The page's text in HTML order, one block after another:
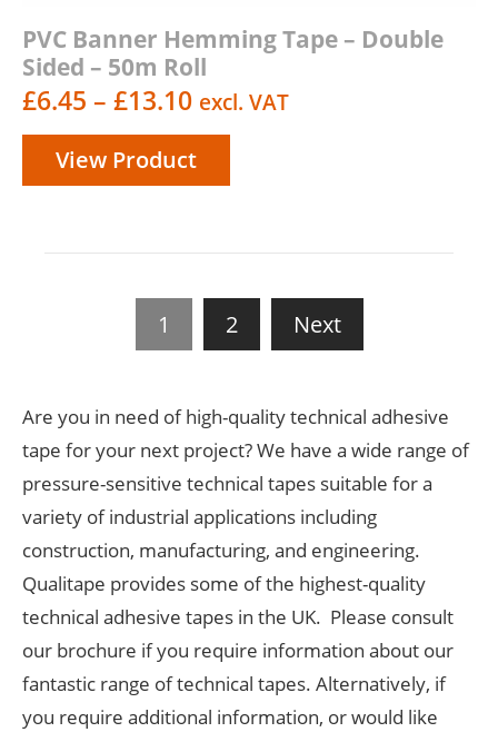
PVC Banner Hemming Tape – Double
Sided – 50m Roll
£6.45 – £13.10Price
range:
£6.45
£13.10
excl. VAT
View Product
1 2 Next
Are you in need of high-quality technical adhesive
tape for your next project? We have a wide range of
pressure-sensitive technical tapes suitable for a
variety of industrial applications including
construction, manufacturing, and engineering.
Qualitape provides some of the highest-quality
technical adhesive tapes in the UK. Please consult
our brochure if you require information about our
fantastic range of technical tapes. Alternatively, if
you require additional information, or would like